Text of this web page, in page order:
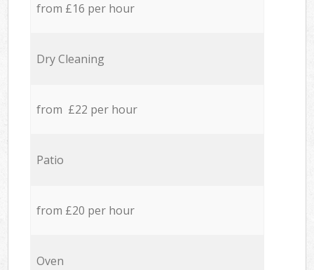
from £16 per hour
Dry Cleaning
from £22 per hour
Patio
from £20 per hour
Oven